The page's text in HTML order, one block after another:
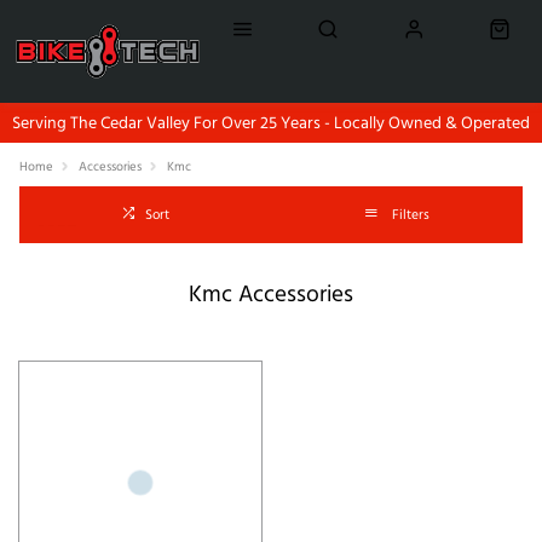
Serving The Cedar Valley For Over 25 Years - Locally Owned & Operated
Home Accessories Kmc
Sort Filters
Kmc Accessories